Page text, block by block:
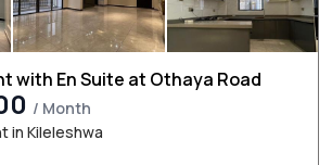
with En Suite at Othaya Road
/ Month
in Kileleshwa